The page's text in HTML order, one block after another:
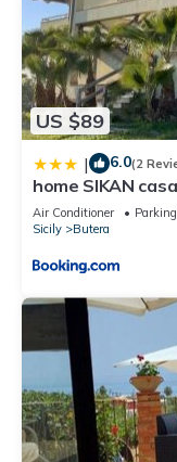
US $89
| 6.0(2
home SIKAN
Air Conditioner Parking
Sicily
Butera